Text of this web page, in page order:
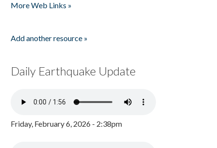
More Web Links »
Add another resource »
Daily Earthquake Update
Friday, February 6, 2026 - 2:38pm